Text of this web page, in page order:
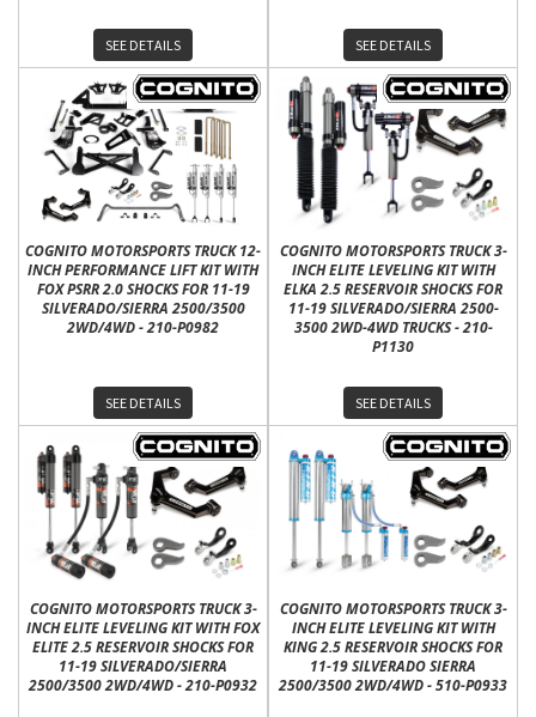
SEE DETAILS SEE DETAILS
COGNITO MOTORSPORTS TRUCK 12-
INCH PERFORMANCE LIFT KIT WITH
FOX PSRR 2.0 SHOCKS FOR 11-19
SILVERADO/SIERRA 2500/3500
2WD/4WD - 210-P0982
SEE DETAILS
COGNITO MOTORSPORTS TRUCK 3-
INCH ELITE LEVELING KIT WITH
ELKA 2.5 RESERVOIR SHOCKS FOR
11-19 SILVERADO/SIERRA 2500-
3500 2WD-4WD TRUCKS - 210-
P1130
SEE DETAILS
COGNITO MOTORSPORTS TRUCK 3-
INCH ELITE LEVELING KIT WITH FOX
ELITE 2.5 RESERVOIR SHOCKS FOR
11-19 SILVERADO/SIERRA
2500/3500 2WD/4WD - 210-P0932
COGNITO MOTORSPORTS TRUCK 3-
INCH ELITE LEVELING KIT WITH
KING 2.5 RESERVOIR SHOCKS FOR
11-19 SILVERADO SIERRA
2500/3500 2WD/4WD - 510-P0933